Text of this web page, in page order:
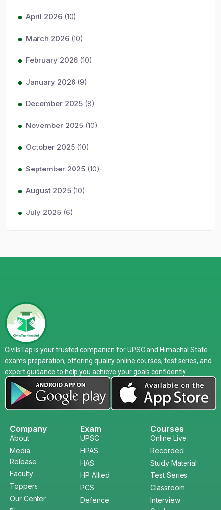
April 2026 (10)
March 2026 (10)
February 2026 (10)
January 2026 (9)
December 2025 (8)
November 2025 (10)
October 2025 (10)
September 2025 (10)
August 2025 (10)
July 2025 (6)
CivilsTap is your trusted companion for UPSC and Himachal State
exams preparation, offering quality online courses, test series, and
expert guidance to help you achieve your goals confidently.
Company
About
Media
Release
Faculty
Toppers
Our Center
Exam
UPSC
HPAS
HAS
HP Allied
PCS
Defence
Courses
Online Live
Recorded
Study Material
Test Series
Classroom
Interview